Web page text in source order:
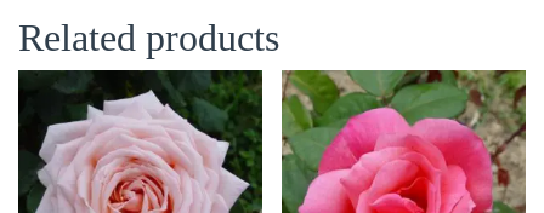
Related products